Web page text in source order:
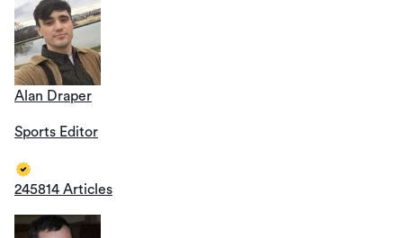
Alan Draper
Sports Editor
245814 Articles